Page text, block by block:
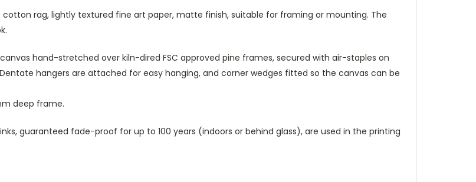
cotton rag, lightly textured fine art paper, matte finish, suitable for framing or mounting. The
hand-stretched over kiln-dired FSC approved pine frames, secured with air-staples on
hangers are attached for easy hanging, and corner wedges fitted so the canvas can be
deep frame.
guaranteed fade-proof for up to 100 years (indoors or behind glass), are used in the printing